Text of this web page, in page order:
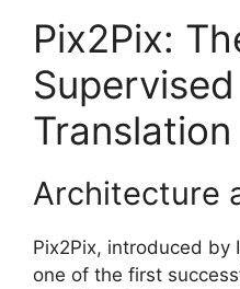
Pix2Pix:
Translation
Architecture
Pix2Pix, introduced by
one of the first